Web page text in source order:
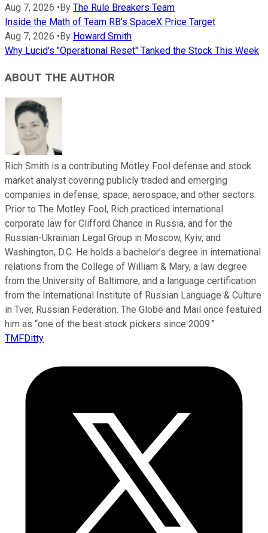
Aug 7, 2026 • By The Rule Breakers Team
Inside the Math of Team RB's SpaceX Price Target
Aug 7, 2026 • By Howard Smith
Why Lucid's "Operational Reset" Tanked the Stock This Week
ABOUT THE AUTHOR
Rich Smith is a contributing Motley Fool defense and stock
market analyst covering publicly traded and emerging
companies in defense, space, aerospace, and other sectors.
Prior to The Motley Fool, Rich practiced international
corporate law for Clifford Chance in Russia, and for the
Russian-Ukrainian Legal Group in Moscow, Kyiv, and
Washington, D.C. He holds a bachelor’s degree in international
relations from the College of William & Mary, a law degree
from the University of Baltimore, and a language certification
from the International Institute of Russian Language & Culture
in Tver, Russian Federation. The Globe and Mail once featured
him as “one of the best stock pickers since 2009.”
TMFDitty